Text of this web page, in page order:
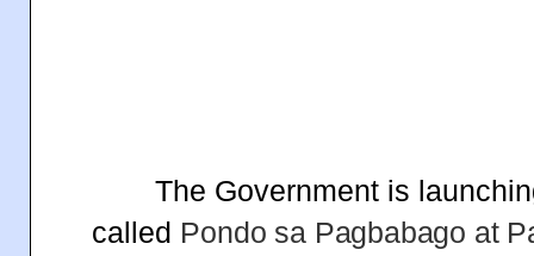
The Government is
called Pondo sa Pagbabago at